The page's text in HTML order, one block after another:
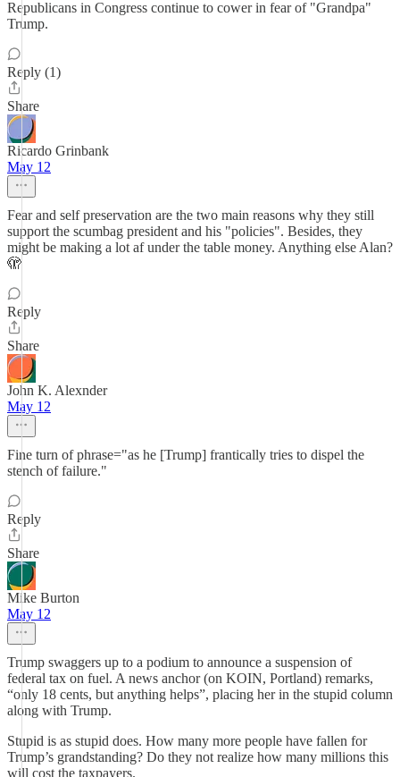
Republicans in Congress continue to cower in fear of "Grandpa"
Trump.
Reply (1)
Share
Ricardo Grinbank
May 12
Fear and self preservation are the two main reasons why they still
support the scumbag president and his "policies". Besides, they
might be making a lot af under the table money. Anything else Alan?
🫣
Reply
Share
John K. Alexnder
May 12
Fine turn of phrase="as he [Trump] frantically tries to dispel the
stench of failure."
Reply
Share
Mike Burton
May 12
Trump swaggers up to a podium to announce a suspension of
federal tax on fuel. A news anchor (on KOIN, Portland) remarks,
“only 18 cents, but anything helps”, placing her in the stupid column
along with Trump.
Stupid is as stupid does. How many more people have fallen for
Trump’s grandstanding? Do they not realize how many millions this
will cost the taxpayers.